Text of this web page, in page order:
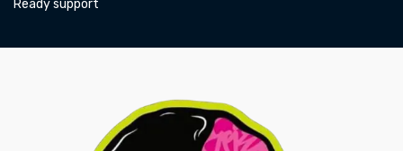
Ready support